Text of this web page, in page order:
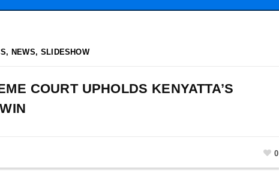
, NEWS,SLIDESHOW
COURT UPHOLDS KENYATTA’S
0